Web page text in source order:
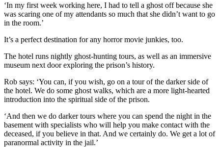
‘In my first week working here, I had to tell a ghost off because she
was scaring one of my attendants so much that she didn’t want to go
in the room.’
It’s a perfect destination for any horror movie junkies, too.
The hotel runs nightly ghost-hunting tours, as well as an immersive
museum next door exploring the prison’s history.
Rob says: ‘You can, if you wish, go on a tour of the darker side of
the hotel. We do some ghost walks, which are a more light-hearted
introduction into the spiritual side of the prison.
‘And then we do darker tours where you can spend the night in the
basement with specialists who will help you make contact with the
deceased, if you believe in that. And we certainly do. We get a lot of
paranormal activity in the jail.’